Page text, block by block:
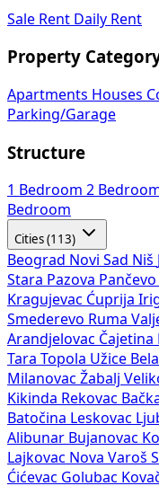
Sale Rent Daily Rent
Property
Apartments Houses
Parking/Garage
Structure
1 Bedroom 2
Bedroom
Cities (113)
Beograd Novi Sad Niš
Stara Pazova Pančevo
Kragujevac Ćuprija
Smederevo Ruma
Arandjelovac Čajetina
Tara Topola Užice
Milanovac Žabalj
Kikinda Rekovac
Batočina Leskovac
Alibunar Bujanovac
Lajkovac Nova Varoš
Ćićevac Golubac